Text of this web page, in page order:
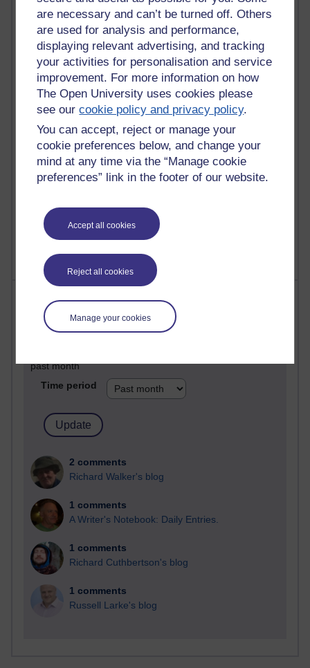
are necessary and can’t be turned off. Others
are used for analysis and performance,
displaying relevant advertising, and tracking
your activities for personalisation and service
improvement. For more information on how
The Open University uses cookies please
see ourcookie policy and privacy policy.
You can accept, reject or manage your
cookie preferences below, and change your
mind at any time via the “Manage cookie
preferences” link in the footer of our website.
Accept all cookies
Reject all cookies
Manage your cookies
90 posts
Russell Larke's blog
Martin Cadwell's blog
25 posts
A Writer's Notebook: Daily Entries.
23 posts
Richard Walker's blog
Past month
past month
Time period
2 comments
Richard Walker's blog
1 comments
A Writer's Notebook: Daily Entries.
1 comments
Richard Cuthbertson's blog
1 comments
Russell Larke's blog